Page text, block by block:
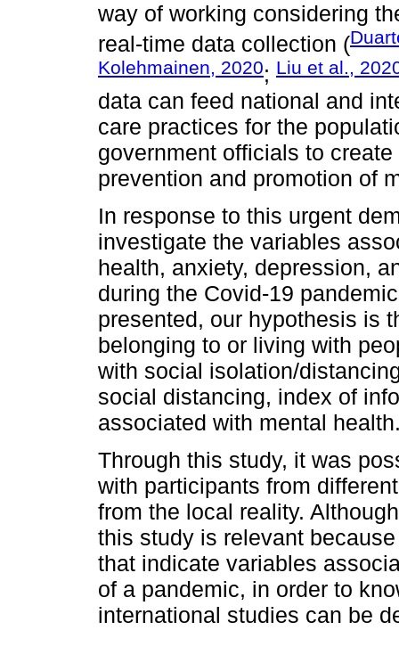
way of working considering
real-time data collection (
Kolehmainen, 2020; Liu et al.,
data can feed national and
care practices for the
government officials to
prevention and promotion of
In response to this urgent
investigate the variables
health, anxiety, depression,
during the Covid-19
presented, our hypothesis is
belonging to or living with
with social isolation/
social distancing, index of
associated with mental
Through this study, it was
with participants from
from the local reality.
this study is relevant
that indicate variables
of a pandemic, in order to
international studies can be